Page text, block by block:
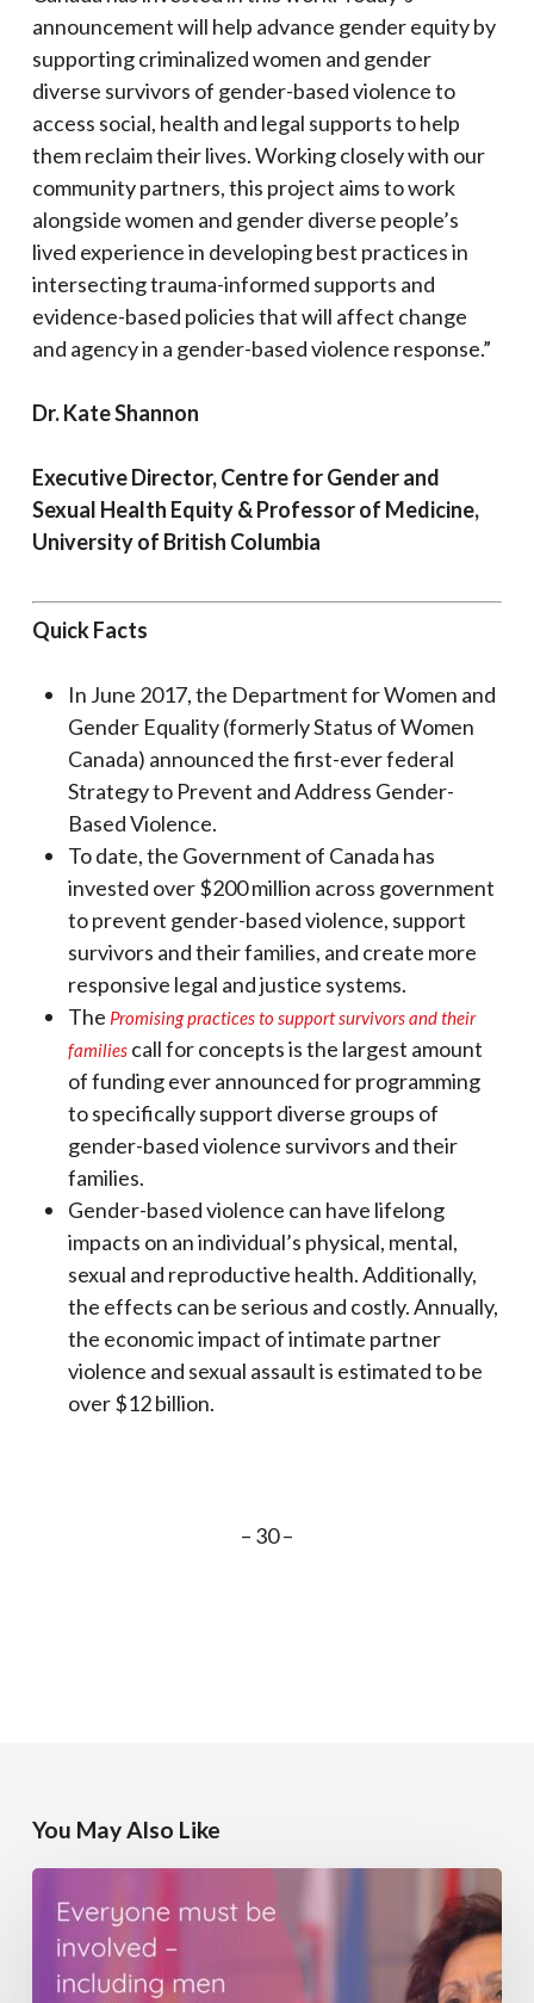
announcement will help advance gender equity by
supporting criminalized women and gender
diverse survivors of gender-based violence to
access social, health and legal supports to help
them reclaim their lives. Working closely with our
community partners, this project aims to work
alongside women and gender diverse people’s
lived experience in developing best practices in
intersecting trauma-informed supports and
evidence-based policies that will affect change
and agency in a gender-based violence response.”
Dr. Kate Shannon
Executive Director, Centre for Gender and
Sexual Health Equity & Professor of Medicine,
University of British Columbia
Quick Facts
In June 2017, the Department for Women and
Gender Equality (formerly Status of Women
Canada) announced the first-ever federal
Strategy to Prevent and Address Gender-
Based Violence.
To date, the Government of Canada has
invested over $200 million across government
to prevent gender-based violence, support
survivors and their families, and create more
responsive legal and justice systems.
The Promising practices to support survivors and their
familiescall for concepts is the largest amount
of funding ever announced for programming
to specifically support diverse groups of
gender-based violence survivors and their
families.
Gender-based violence can have lifelong
impacts on an individual’s physical, mental,
sexual and reproductive health. Additionally,
the effects can be serious and costly. Annually,
the economic impact of intimate partner
violence and sexual assault is estimated to be
over $12 billion.
– 30 –
You May Also Like